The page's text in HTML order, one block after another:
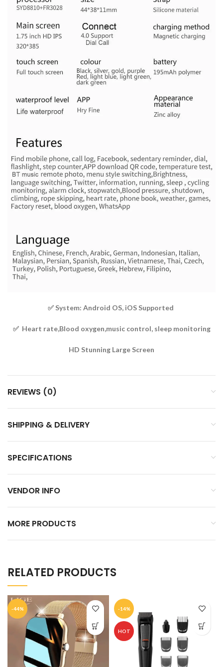
✅ System: Android OS, iOS Supported
✅ Heart rate,Blood oxygen,music control, sleep monitoring
HD Stunning Large Screen
REVIEWS (0)
SHIPPING & DELIVERY
SPECIFICATIONS
VENDOR INFO
MORE PRODUCTS
RELATED PRODUCTS
-44% -14%
HOT